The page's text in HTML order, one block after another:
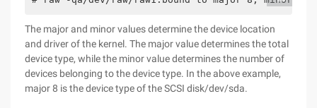
The major and minor values determine the device location
and driver of the kernel. The major value determines the total
device type, while the minor value determines the number of
devices belonging to the device type. In the above example,
major 8 is the device type of the SCSI disk/dev/sda.